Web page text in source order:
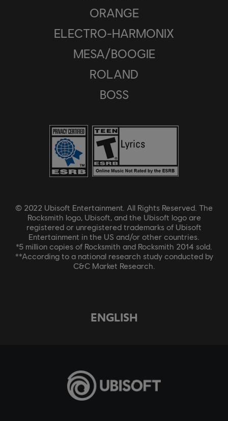
ORANGE
ELECTRO-HARMONIX
MESA/BOOGIE
ROLAND
BOSS
© 2022 Ubisoft Entertainment. All Rights Reserved. The
Rocksmith logo, Ubisoft, and the Ubisoft logo are
registered or unregistered trademarks of Ubisoft
Entertainment in the US and/or other countries.
*5 million copies of Rocksmith and Rocksmith 2014 sold.
**According to a national research study conducted by
C&C Market Research.
ENGLISH